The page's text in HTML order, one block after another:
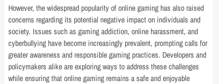
However, the widespread popularity of online gaming has also raised
concerns regarding its potential negative impact on individuals and
society. Issues such as gaming addiction, online harassment, and
cyberbullying have become increasingly prevalent, prompting calls for
greater awareness and responsible gaming practices. Developers and
policymakers alike are exploring ways to address these challenges
while ensuring that online gaming remains a safe and enjoyable